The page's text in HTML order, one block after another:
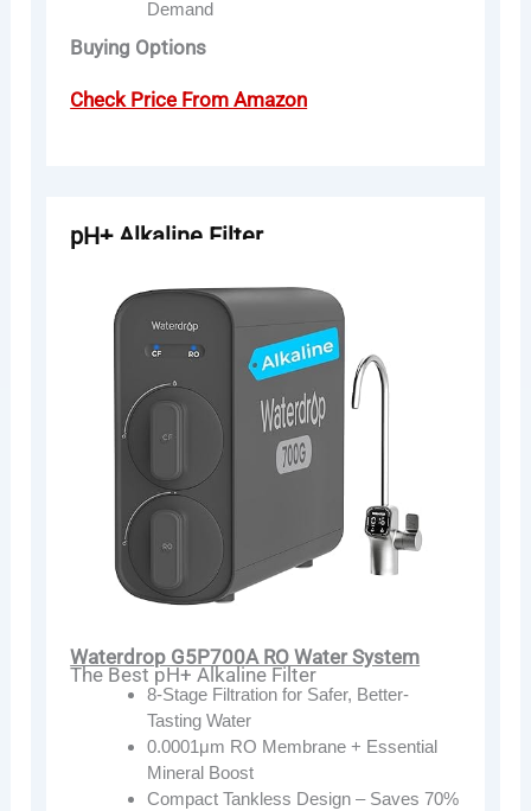
Demand
Buying Options
Check Price From Amazon
pH+ Alkaline Filter
Waterdrop G5P700A RO Water System
The Best pH+ Alkaline Filter
8-Stage Filtration for Safer, Better-
Tasting Water
0.0001μm RO Membrane + Essential
Mineral Boost
Compact Tankless Design – Saves 70%